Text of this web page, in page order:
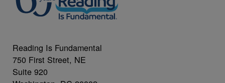
Reading Is Fundamental
750 First Street, NE
Suite 920